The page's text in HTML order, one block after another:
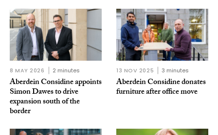
8 MAY 2026 2 minutes
Aberdein Considine appoints
Simon Dawes to drive
expansion south of the
border
13 NOV 2025 3 minutes
Aberdein Considine donates
furniture after office move